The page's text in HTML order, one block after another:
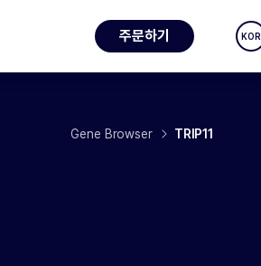
주문하기 KOR
Gene Browser TRIP11